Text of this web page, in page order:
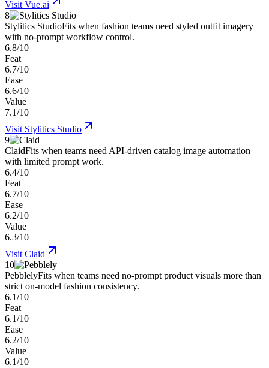
Visit Vue.ai
8
Stylitics StudioFits when fashion teams need styled outfit imagery
with no-prompt workflow control.
6.8/10
Feat
6.7/10
Ease
6.6/10
Value
7.1/10
Visit Stylitics Studio
9
ClaidFits when teams need API-driven catalog image automation
with limited prompt work.
6.4/10
Feat
6.7/10
Ease
6.2/10
Value
6.3/10
Visit Claid
10
PebblelyFits when teams need no-prompt product visuals more than
strict on-model fashion consistency.
6.1/10
Feat
6.1/10
Ease
6.2/10
Value
6.1/10